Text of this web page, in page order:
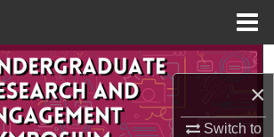
×
Switch to
Search
Browse Collections